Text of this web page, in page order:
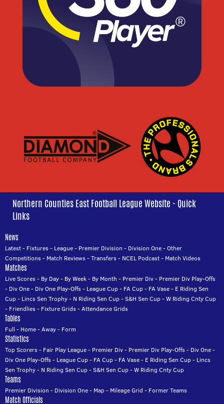
Northern Counties East Football League Website - Quick
Links
News
Latest- Fixtures- League- Premier Division - Division One-Other
Competitions- Match Reviews-Transfers- NCEL Podcast- Match Videos
Matches
Live Scores- By Day- By Week- By Month - Premier Div- Premier Div Play-Offs
- Div One- Div One Play-Offs- League Cup- FA Cup- FA Vase- E Riding Sen
Cup- Lincs Sen Trophy- N Riding Sen Cup-S&H Sen Cup-W Riding Cnty Cup
- Friendlies- Fixture Grids-Attendance Grids
Tables
Full - Home-Away- Form
Statistics
Top Scorers- Fair Play League- Premier Div- Premier Div Play-Offs- Div One-
Div One Play-Offs- League Cup- FA Cup- FA Vase- E Riding Sen Cup- Lincs
Sen Trophy- N Riding Sen Cup-S&H Sen Cup-W Riding Cnty Cup
Teams
Premier Division - Division One- Map- Mileage Grid - Former Teams
Match Officials